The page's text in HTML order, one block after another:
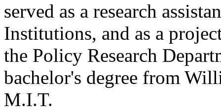
served as a research
Institutions, and as a
the Policy Research
bachelor's degree from
M.I.T.